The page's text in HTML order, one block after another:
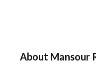
About Mansour